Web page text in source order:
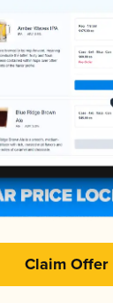
Claim Offer